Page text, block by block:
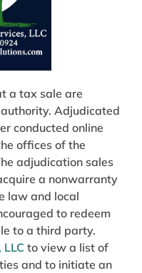
a tax sale are
Adjudicated
conducted online
offices of the
adjudication sales
a nonwarranty
law and local
to redeem
to a third party.
LLC to view a list of
and to initiate an